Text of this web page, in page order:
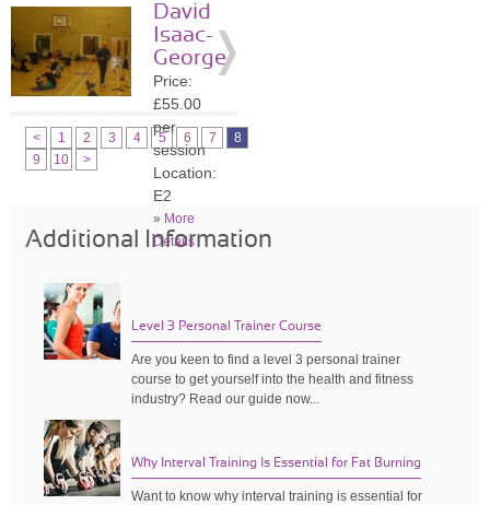
Location:
SE13
»More
Details
David
Isaac-
George
Price:
£55.00
per
session
Location:
E2
» More
Details
< 1 2 3 4 5 6 7
8
9
10 >
Additional Information
Level 3 Personal Trainer Course
Are you keen to find a level 3 personal trainer
course to get yourself into the health and fitness
industry? Read our guide now...
Why Interval Training Is Essential for Fat Burning
Want to know why interval training is essential for